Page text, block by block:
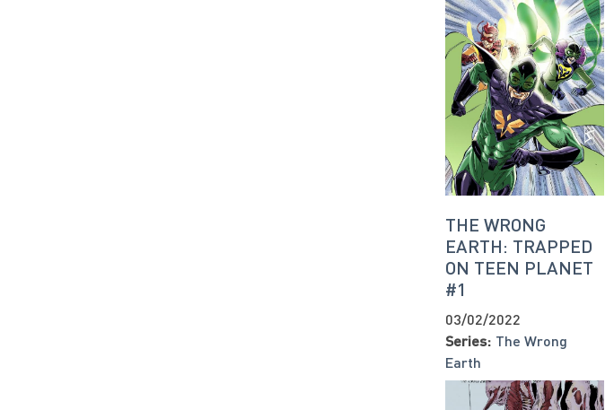
THE WRONG
EARTH: TRAPPED
ON TEEN PLANET
#1
03/02/2022
Series: The Wrong
Earth